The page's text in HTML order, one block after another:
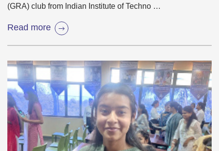
(GRA) club from Indian Institute of Techno …
Read more